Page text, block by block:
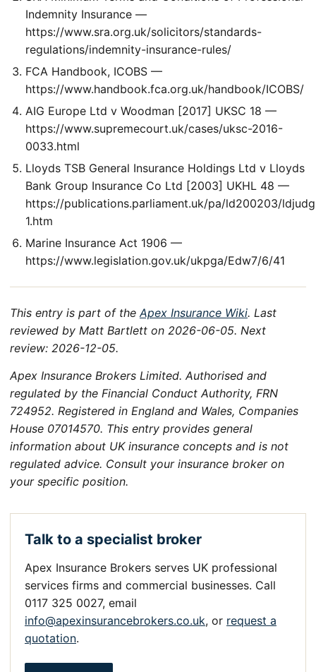
Indemnity Insurance —
https://www.sra.org.uk/solicitors/standards-
regulations/indemnity-insurance-rules/
FCA Handbook, ICOBS —
https://www.handbook.fca.org.uk/handbook/ICOBS/
AIG Europe Ltd v Woodman [2017] UKSC 18 —
https://www.supremecourt.uk/cases/uksc-2016-
0033.html
Lloyds TSB General Insurance Holdings Ltd v Lloyds
Bank Group Insurance Co Ltd [2003] UKHL 48 —
https://publications.parliament.uk/pa/ld200203/
1.htm
Marine Insurance Act 1906 —
https://www.legislation.gov.uk/ukpga/Edw7/6/41
This entry is part of theApex Insurance Wiki. Last
reviewed by Matt Bartlett on 2026-06-05. Next
review: 2026-12-05.
Apex Insurance Brokers Limited. Authorised and
regulated by the Financial Conduct Authority, FRN
724952. Registered in England and Wales, Companies
House 07014570. This entry provides general
information about UK insurance concepts and is not
regulated advice. Consult your insurance broker on
your specific position.
Talk to a specialist broker
Apex Insurance Brokers serves UK professional
services firms and commercial businesses. Call
0117 325 0027, email
info@apexinsurancebrokers.co.uk, or request a
quotation.